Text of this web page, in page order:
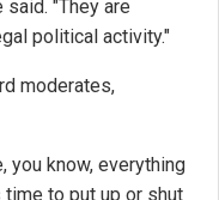
"They are
political activity."
moderates,
you know, everything
to put up or shut